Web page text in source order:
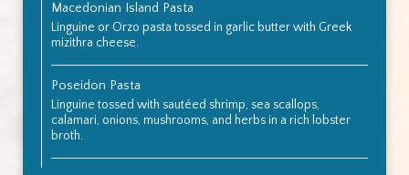
Macedonian Island Pasta
Linguine or Orzo pasta tossed in garlic butter with Greek
mizithra cheese.
Poseidon Pasta
Linguine tossed with sautéed shrimp, sea scallops,
calamari, onions, mushrooms, and herbs in a rich lobster
broth.